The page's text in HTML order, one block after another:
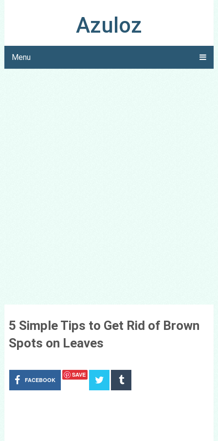
Azuloz
Menu
5 Simple Tips to Get Rid of Brown
Spots on Leaves
FACEBOOK
SAVE